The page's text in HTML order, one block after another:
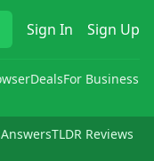
Sign In Sign Up
DealsFor Business
AnswersTLDR Reviews